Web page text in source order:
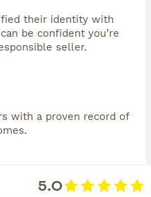
their identity with
be confident you’re
seller.
with a proven record of
5.0